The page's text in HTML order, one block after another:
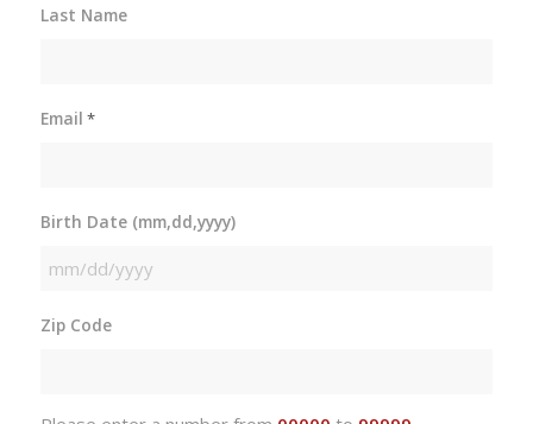
Last Name
Email *
Birth Date (mm,dd,yyyy)
MM
DD
Zip Code